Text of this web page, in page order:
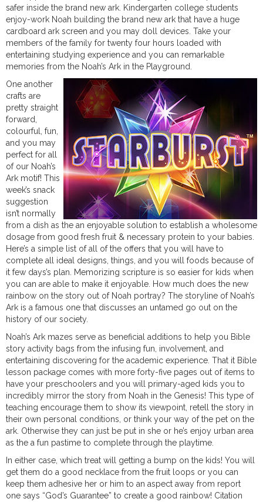
safer inside the brand new ark. Kindergarten college students
enjoy-work Noah building the brand new ark that have a huge
cardboard ark screen and you may doll devices. Take your
members of the family for twenty four hours loaded with
entertaining studying experience and you can remarkable
memories from the Noah’s Ark in the Playground.
One another
crafts are
pretty straight
forward,
colourful, fun,
and you may
perfect for all
of our Noah’s
Ark motif! This
week’s snack
suggestion
isn’t normally
from a dish as the an enjoyable solution to establish a wholesome
dosage from good fresh fruit & necessary protein to your babies.
Here’s a simple list of all of the offers that you will have to
complete all ideal designs, things, and you will foods because of
it few days’s plan. Memorizing scripture is so easier for kids when
you can are able to make it enjoyable. How much does the new
rainbow on the story out of Noah portray? The storyline of Noah’s
Ark is a famous one that discusses an untamed go out on the
history of our society.
Noah’s Ark mazes serve as beneficial additions to help you Bible
story activity bags from the infusing fun, involvement, and
entertaining discovering for the academic experience. That it Bible
lesson package comes with more forty-five pages out of items to
have your preschoolers and you will primary-aged kids you to
incredibly mirror the story from Noah in the Genesis! This type of
teaching encourage them to show its viewpoint, retell the story in
their own personal conditions, or think your way of the pet on the
ark. Otherwise they can just be put in she or he’s enjoy urban area
as the a fun pastime to complete through the playtime.
In either case, which treat will getting a bump on the kids! You will
get them do a good necklace from the fruit loops or you can
keep them adhesive her or him to an aspect away from report
one says “God’s Guarantee” to create a good rainbow! Citation